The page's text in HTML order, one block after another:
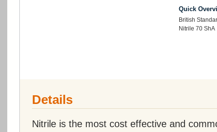
Quick
British
Nitrile 70 ShA
Details
Nitrile is the most cost effective and